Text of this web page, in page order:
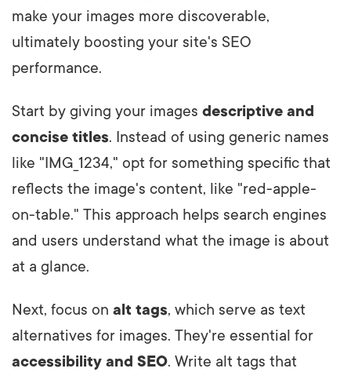
make your images more discoverable,
ultimately boosting your site's SEO
performance.
Start by giving your images descriptive and
concise titles. Instead of using generic names
like "IMG_1234," opt for something specific that
reflects the image's content, like "red-apple-
on-table." This approach helps search engines
and users understand what the image is about
at a glance.
Next, focus on alt tags, which serve as text
alternatives for images. They're essential for
accessibility and SEO. Write alt tags that